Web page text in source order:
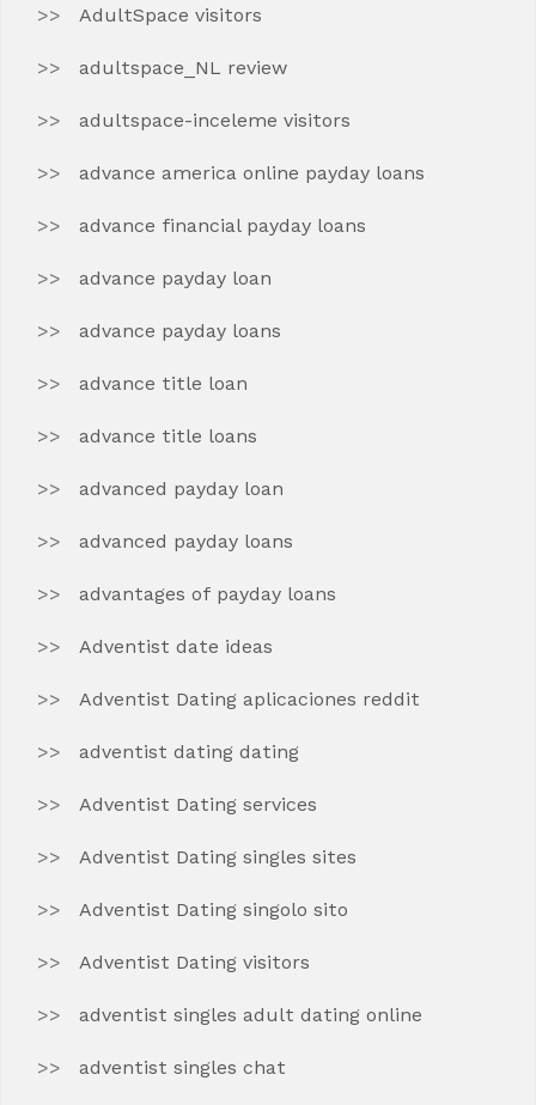
AdultSpace visitors
adultspace_NL review
adultspace-inceleme visitors
advance america online payday loans
advance financial payday loans
advance payday loan
advance payday loans
advance title loan
advance title loans
advanced payday loan
advanced payday loans
advantages of payday loans
Adventist date ideas
Adventist Dating aplicaciones reddit
adventist dating dating
Adventist Dating services
Adventist Dating singles sites
Adventist Dating singolo sito
Adventist Dating visitors
adventist singles adult dating online
adventist singles chat